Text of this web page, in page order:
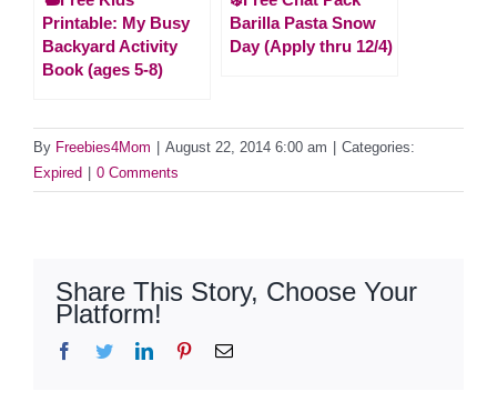
Printable: My Busy
Backyard Activity
Book (ages 5-8)
Barilla Pasta Snow
Day (Apply thru 12/4)
By Freebies4Mom August 22, 2014 6:00 am
Categories:
Expired
0 Comments
Share This Story, Choose Your
Platform!
Facebook
TwitterLinkedInPinterestEmail